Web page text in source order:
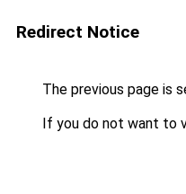
Redirect Notice
The previous page is
If you do not want to